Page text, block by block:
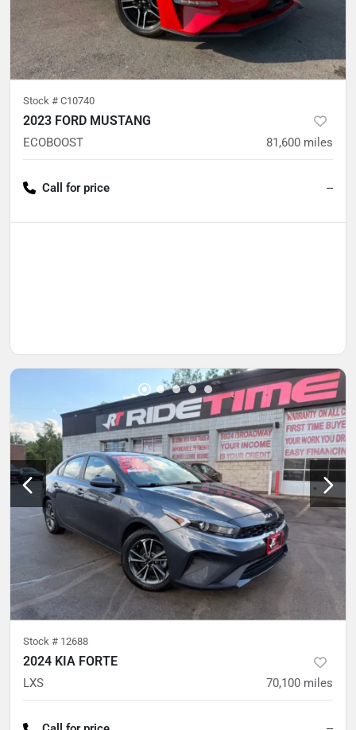
Stock # C10740
2023 FORD MUSTANG
ECOBOOST 81,600 miles
Call for price --
Stock # 12688
2024 KIA FORTE
LXS 70,100 miles